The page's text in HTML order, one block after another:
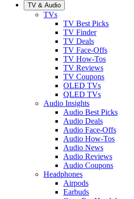
TV & Audio
TVs
TV Best Picks
TV Finder
TV Deals
TV Face-Offs
TV How-Tos
TV Reviews
TV Coupons
OLED TVs
QLED TVs
Audio Insights
Audio Best Picks
Audio Deals
Audio Face-Offs
Audio How-Tos
Audio News
Audio Reviews
Audio Coupons
Headphones
Airpods
Earbuds